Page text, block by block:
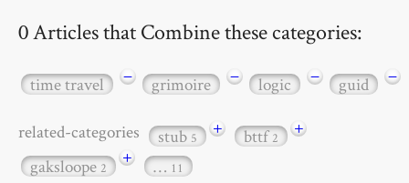
0 Articles that Combine these categories:
time travel − grimoire − logic − guid −
related-categories stub5 + bttf2
+
gaksloope2 + … 11